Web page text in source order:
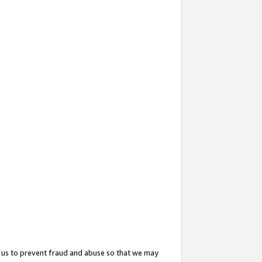
to prevent fraud and abuse so that we may